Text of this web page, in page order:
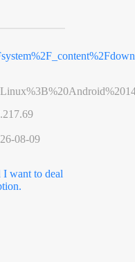
08-09
I want to deal